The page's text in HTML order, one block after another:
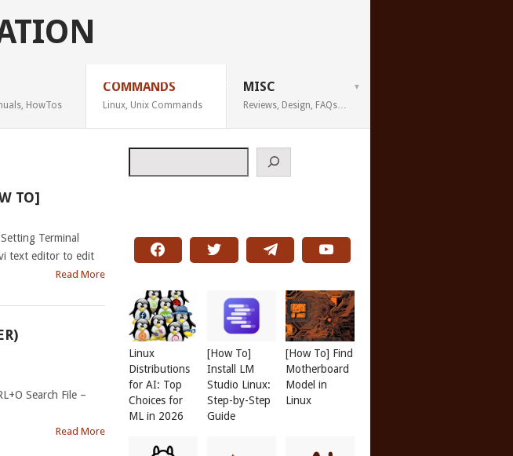
HowTos
COMMANDS
Linux, Unix Commands
MISC
Reviews, Design, FAQs…
TO]
Terminal
text editor to edit
Read More
Search File –
Read More
Linux
Distributions
for AI: Top
Choices for
ML in 2026
[How To]
Install LM
Studio Linux:
Step-by-Step
Guide
[How To] Find
Motherboard
Model in
Linux